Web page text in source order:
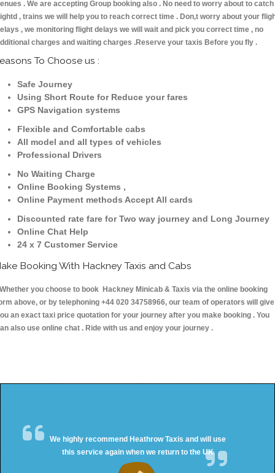
. We are accepting Group booking also . No need to worry about to catch
, trains we will help you to reach correct time . Don,t worry about your
, we monitoring flight delays we will wait and pick you correct time , no
charges and waiting charges .Reserve your taxis Before you fly .
To Choose us :
Safe Journey
Using Short Route for Reduce your fares
GPS Navigation systems
Flexible and Comfortable cabs
All model and all types of vehicles
Professional Drivers
No Waiting Charge
Online Booking Systems ,
Online Payment methods Accept All cards
Discounted rate fare for Two way journey and Long Journey
Online Chat Help
24 x 7 Customer Service
Booking With Hackney Taxis and Cabs
you choose to book Hackney Minicab & Taxis via the online booking
above, or by telephoning +44 020 34758966, our team of operators will give
an exact taxi price quotation for your journey after you make booking . You
also use online chat . Ride with us and enjoy your journey .
We highly recommend Heathrow Taxis and will use
this service again when we return to the UK